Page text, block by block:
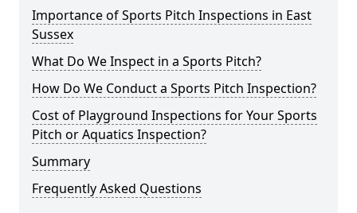
Importance of Sports Pitch Inspections in East
Sussex
What Do We Inspect in a Sports Pitch?
How Do We Conduct a Sports Pitch Inspection?
Cost of Playground Inspections for Your Sports
Pitch or Aquatics Inspection?
Summary
Frequently Asked Questions